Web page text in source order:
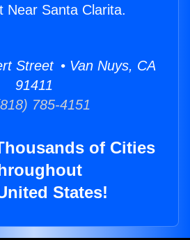
Near Santa Clarita.
Street • Van Nuys, CA
91411
785-4151
of Cities
States!